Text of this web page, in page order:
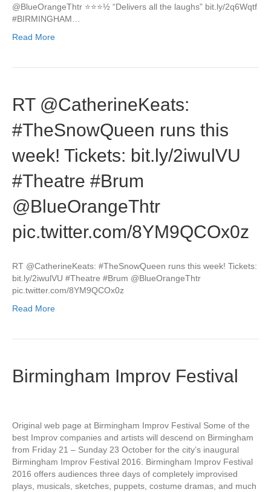
@BlueOrangeThtr ⭐️⭐️⭐️½ “Delivers all the laughs” bit.ly/2q6Wqtf
#BIRMINGHAM…
Read More
RT @CatherineKeats:
#TheSnowQueen runs this
week! Tickets: bit.ly/2iwulVU
#Theatre #Brum
@BlueOrangeThtr
pic.twitter.com/8YM9QCOx0z
RT @CatherineKeats: #TheSnowQueen runs this week! Tickets:
bit.ly/2iwulVU #Theatre #Brum @BlueOrangeThtr
pic.twitter.com/8YM9QCOx0z
Read More
Birmingham Improv Festival
Original web page at Birmingham Improv Festival Some of the
best Improv companies and artists will descend on Birmingham
from Friday 21 – Sunday 23 October for the city’s inaugural
Birmingham Improv Festival 2016. Birmingham Improv Festival
2016 offers audiences three days of completely improvised
plays, musicals, sketches, puppets, costume dramas, and much